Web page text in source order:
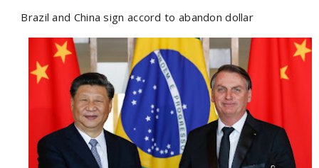
Brazil and China sign accord to abandon dollar